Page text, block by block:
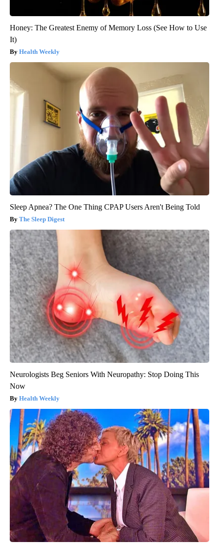
Honey: The Greatest Enemy of Memory Loss (See How to Use
It)
Health Weekly
Sleep Apnea? The One Thing CPAP Users Aren't Being Told
The Sleep Digest
Neurologists Beg Seniors With Neuropathy: Stop Doing This
Now
Health Weekly